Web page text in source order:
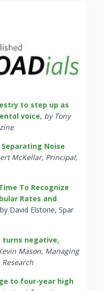
to step up as
voice, by Tony
Noise
McKellar, Principal,
To Recognize
Rates and
David Elstone, Spar
turns negative,
Mason, Managing
to four-year high